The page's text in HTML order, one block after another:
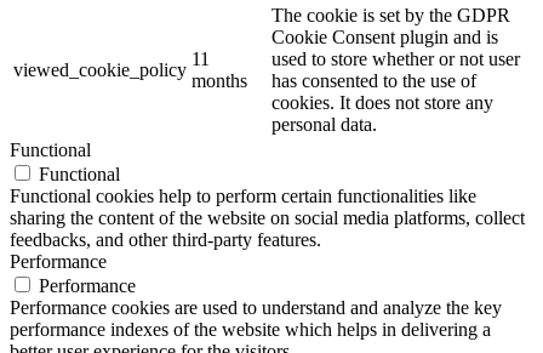
viewed_cookie_policy
11
months
The cookie is set by the GDPR
Cookie Consent plugin and is
used to store whether or not user
has consented to the use of
cookies. It does not store any
personal data.
Functional
Functional
Functional cookies help to perform certain functionalities like
sharing the content of the website on social media platforms, collect
feedbacks, and other third-party features.
Performance
Performance
Performance cookies are used to understand and analyze the key
performance indexes of the website which helps in delivering a